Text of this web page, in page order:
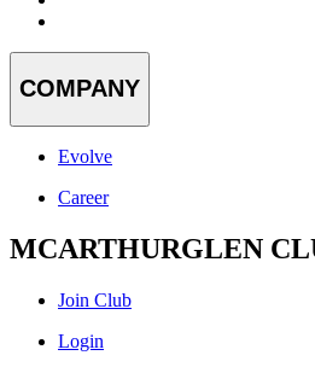
COMPANY
Evolve
Career
MCARTHURGLEN
Join Club
Login